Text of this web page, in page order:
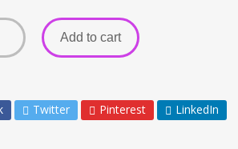
Add to cart
Twitter Pinterest LinkedIn